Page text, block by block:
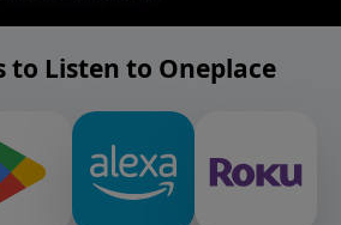
to Listen to Oneplace